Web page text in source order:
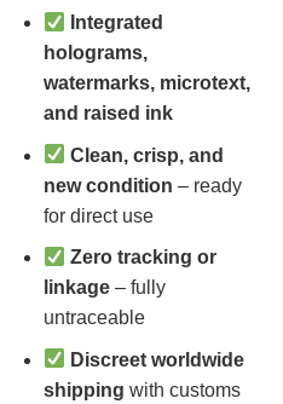
Integrated
holograms,
watermarks, microtext,
and raised ink
Clean, crisp, and
new condition – ready
for direct use
Zero tracking or
linkage– fully
untraceable
Discreet worldwide
shipping with customs